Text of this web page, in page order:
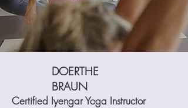
DOERTHE
BRAUN
Certified Iyengar Yoga Instructor